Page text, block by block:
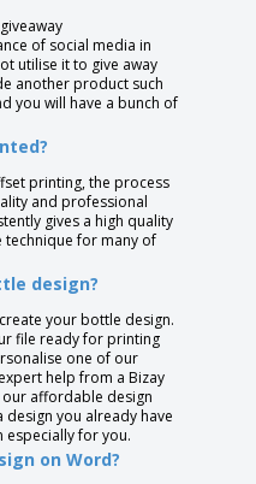
of social media in
utilise it to give away
another product such
you will have a bunch of
printing, the process
and professional
gives a high quality
technique for many of
design?
your bottle design.
file ready for printing
one of our
help from a Bizay
affordable design
design you already have
especially for you.
on Word?